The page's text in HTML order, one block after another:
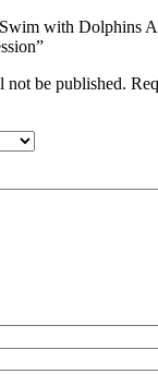
with Dolphins
not be published.